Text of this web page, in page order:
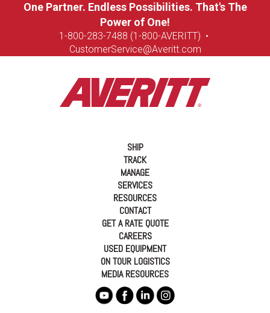
One Partner. Endless Possibilities. That's The
Power of One!
1-800-283-7488 (1-800-AVERITT) •
CustomerService@Averitt.com
SHIP
TRACK
MANAGE
SERVICES
RESOURCES
CONTACT
GET A RATE QUOTE
CAREERS
USED EQUIPMENT
ON TOUR LOGISTICS
MEDIA RESOURCES